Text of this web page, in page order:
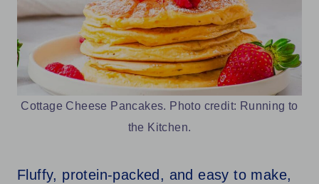
Cottage Cheese Pancakes. Photo credit: Running to
the Kitchen.
Fluffy, protein-packed, and easy to make,